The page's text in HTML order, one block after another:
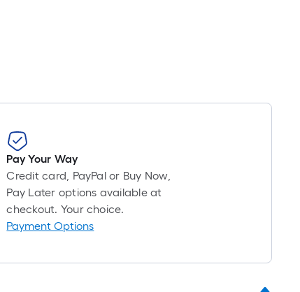
Pay Your Way
Credit card, PayPal or Buy Now,
Pay Later options available at
checkout. Your choice.
Payment Options